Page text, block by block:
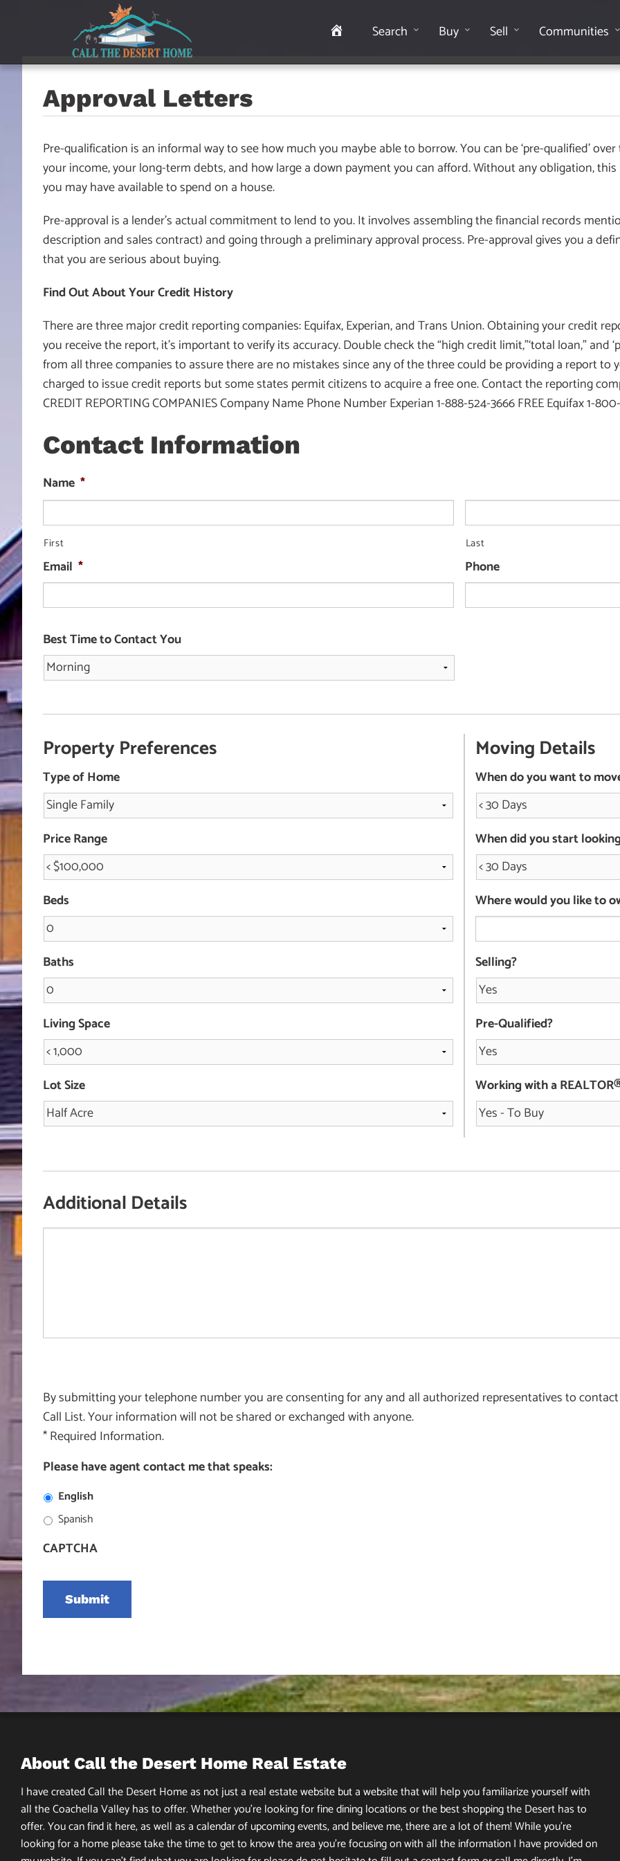
navigation
HomeSearch Buy Sell Communities
Approval Letters
Pre-qualification is an informal way to see how much you maybe able to borrow. You can be ‘pre-qualified’
your income, your long-term debts, and how large a down payment you can afford. Without any obligation,
you may have available to spend on a house.
Pre-approval is a lender’s actual commitment to lend to you. It involves assembling the financial records
description and sales contract) and going through a preliminary approval process. Pre-approval gives you a
that you are serious about buying.
Find Out About Your Credit History
There are three major credit reporting companies: Equifax, Experian, and Trans Union. Obtaining your credit
you receive the report, it’s important to verify its accuracy. Double check the “high credit limit,”‘total loan,” and
from all three companies to assure there are no mistakes since any of the three could be providing a report to
charged to issue credit reports but some states permit citizens to acquire a free one. Contact the reporting
CREDIT REPORTING COMPANIES Company Name Phone Number Experian 1-888-524-3666 FREE Equifax 1-
Contact Information
Name *
First Last
Email * Phone
Best Time to Contact You
Property Preferences Moving Details
Type of Home When do you want to
Price Range When did you start
Beds Where would you like to
Baths Selling?
Living Space Pre-Qualified?
Lot Size Working with a
Additional Details
By submitting your telephone number you are consenting for any and all authorized representatives to
Call List. Your information will not be shared or exchanged with anyone.
* Required Information.
Please have agent contact me that speaks:
English
Spanish
CAPTCHA
About Call the Desert Home Real Estate
I have created Call the Desert Home as not just a real estate website but a website that will help you familiarize yourself with
all the Coachella Valley has to offer. Whether you’re looking for fine dining locations or the best shopping the Desert has to
offer. You can find it here, as well as a calendar of upcoming events, and believe me, there are a lot of them! While you’re
looking for a home please take the time to get to know the area you’re focusing on with all the information I have provided on